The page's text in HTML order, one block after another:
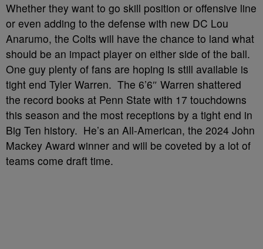
Whether they want to go skill position or offensive line
or even adding to the defense with new DC Lou
Anarumo, the Colts will have the chance to land what
should be an impact player on either side of the ball.
One guy plenty of fans are hoping is still available is
tight end Tyler Warren. The 6’6″ Warren shattered
the record books at Penn State with 17 touchdowns
this season and the most receptions by a tight end in
Big Ten history. He’s an All-American, the 2024 John
Mackey Award winner and will be coveted by a lot of
teams come draft time.